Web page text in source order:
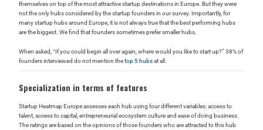
themselves on top of the most attractive startup destinations in Europe. But they were
not the only hubs considered by the startup founders in our survey. Importantly, for
many startup hubs around Europe, it is not always true that the best performing hubs
are the biggest. We find that founders sometimes prefer smaller hubs.
When asked, “If you could begin all over again, where would you like to start up?” 38% of
founders interviewed do not mention thetop 5 hubsat all.
Specialization in terms of features
Startup Heatmap Europe assesses each hub using four different variables: access to
talent, access to capital, entrepreneurial ecosystem culture and ease of doing business.
The ratings are based on the opinions of those founders who are attracted to this hub